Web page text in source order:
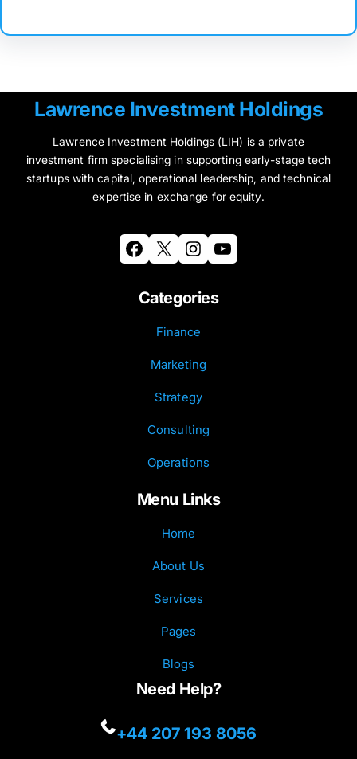
Lawrence Investment Holdings
Lawrence Investment Holdings (LIH) is a private
investment firm specialising in supporting early-stage tech
startups with capital, operational leadership, and technical
expertise in exchange for equity.
Facebook X Instagram YouTube
Categories
Finance
Marketing
Strategy
Consulting
Operations
Menu Links
Home
About Us
Services
Pages
Blogs
Need Help?
+44 207 193 8056